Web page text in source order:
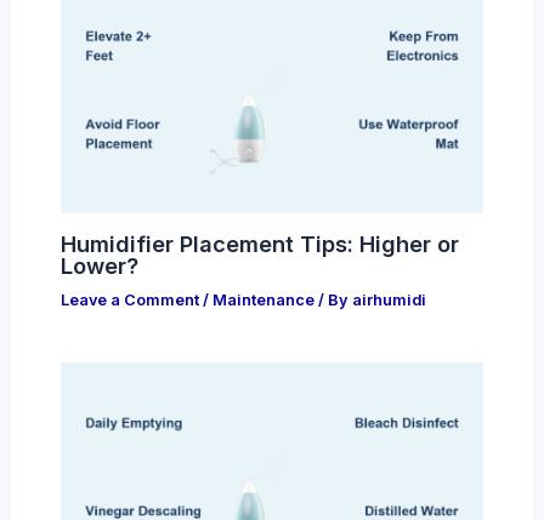
Humidifier Placement Tips: Higher or
Lower?
Leave a Comment / Maintenance/ By airhumidi